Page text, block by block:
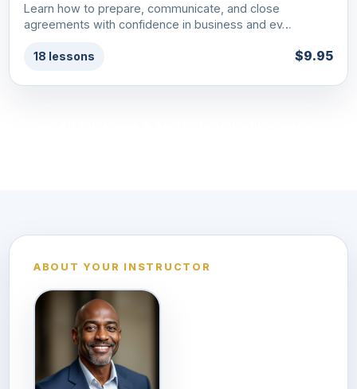
Learn how to prepare, communicate, and close
agreements with confidence in business and ev…
18 lessons $9.95
ABOUT YOUR INSTRUCTOR